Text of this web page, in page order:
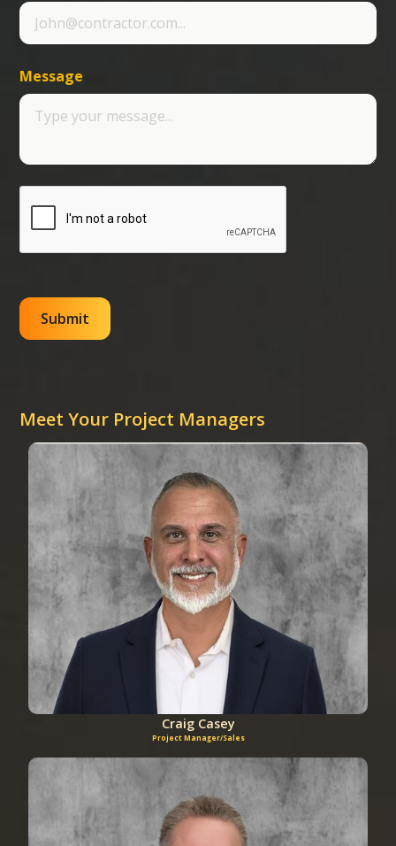
Message
Meet Your Project Managers
Craig Casey
Project Manager/Sales